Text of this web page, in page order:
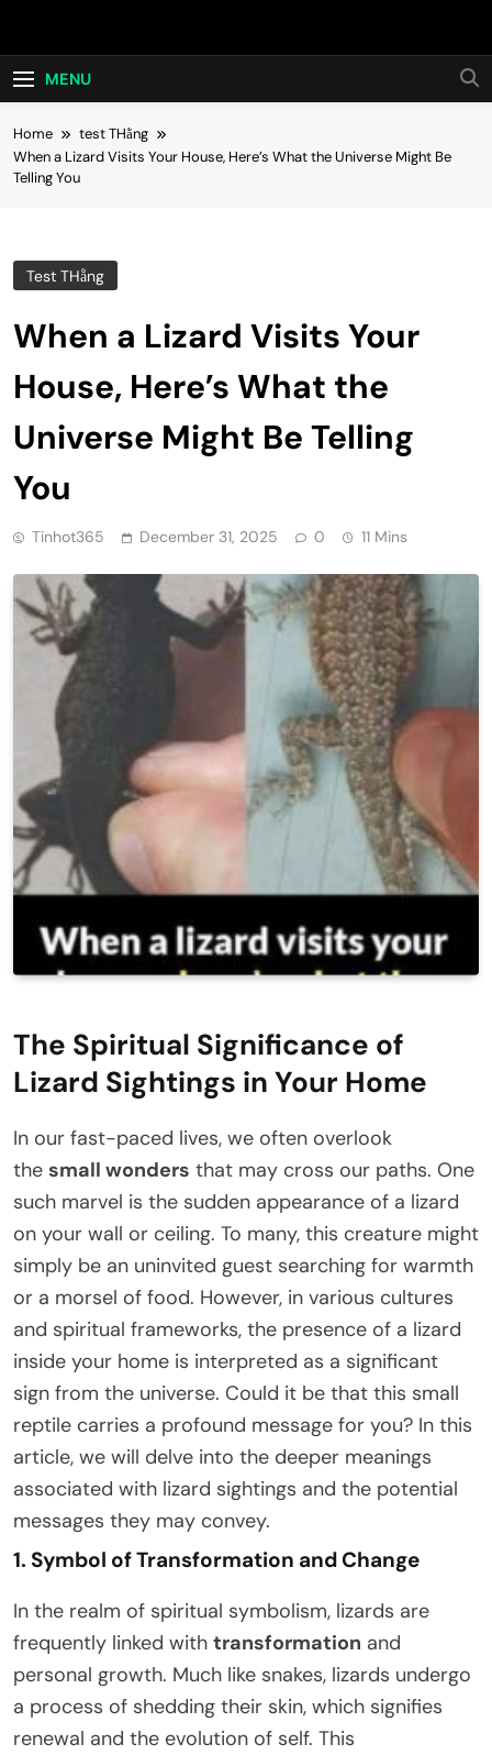
Hot24h
MENU
Home
test THằng
When a Lizard Visits Your House, Here’s What the Universe Might Be
Telling You
Test THằng
When a Lizard Visits Your
House, Here’s What the
Universe Might Be Telling
You
Tinhot365 December 31, 2025 0 11 Mins
The Spiritual Significance of
Lizard Sightings in Your Home
In our fast-paced lives, we often overlook
the small wonders that may cross our paths. One
such marvel is the sudden appearance of a lizard
on your wall or ceiling. To many, this creature might
simply be an uninvited guest searching for warmth
or a morsel of food. However, in various cultures
and spiritual frameworks, the presence of a lizard
inside your home is interpreted as a significant
sign from the universe. Could it be that this small
reptile carries a profound message for you? In this
article, we will delve into the deeper meanings
associated with lizard sightings and the potential
messages they may convey.
1. Symbol of Transformation and Change
In the realm of spiritual symbolism, lizards are
frequently linked with transformation and
personal growth. Much like snakes, lizards undergo
a process of shedding their skin, which signifies
renewal and the evolution of self. This